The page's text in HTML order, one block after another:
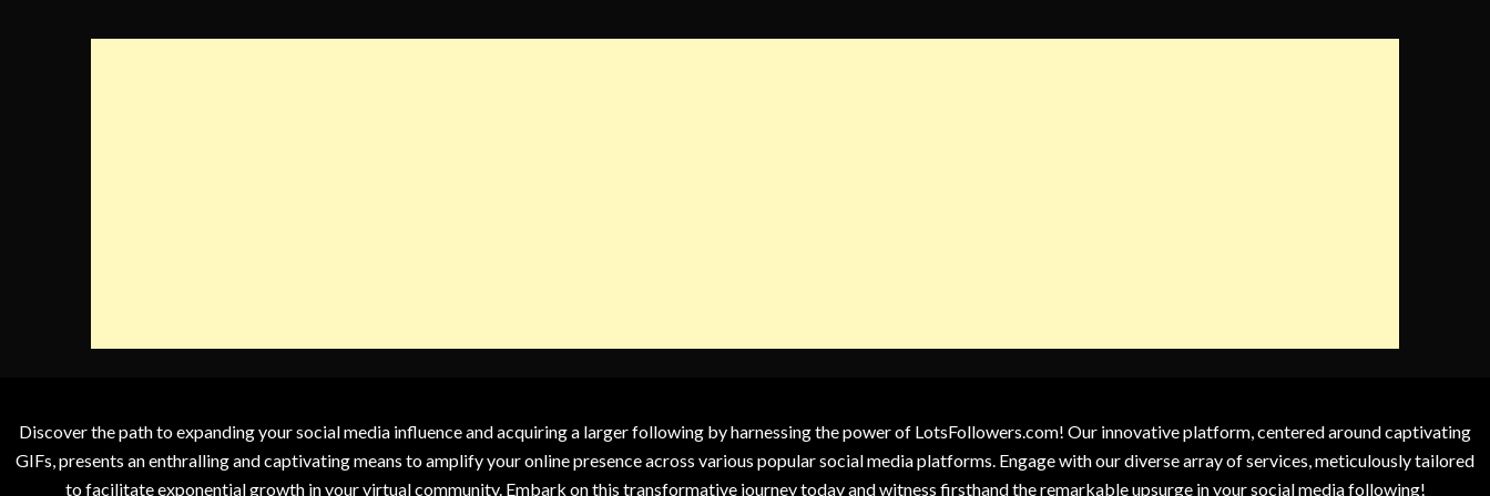
Discover the path to expanding your social media influence and acquiring a larger following by harnessing the power of LotsFollowers.com! Our innovative platform, centered around captivating
GIFs, presents an enthralling and captivating means to amplify your online presence across various popular social media platforms. Engage with our diverse array of services, meticulously tailored
to facilitate exponential growth in your virtual community. Embark on this transformative journey today and witness firsthand the remarkable upsurge in your social media following!